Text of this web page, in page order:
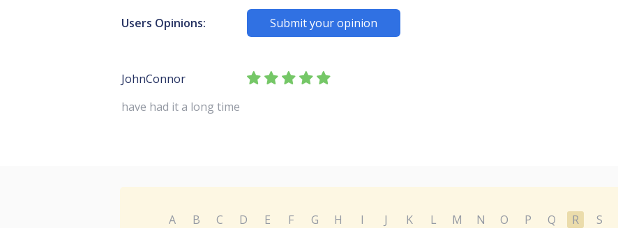
Users Opinions: Submit your opinion
JohnConnor
have had it a long time
A B C D E F G H I J K L M N O P Q R S